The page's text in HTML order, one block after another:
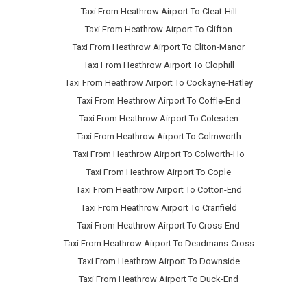
Taxi From Heathrow Airport To Cleat-Hill
Taxi From Heathrow Airport To Clifton
Taxi From Heathrow Airport To Cliton-Manor
Taxi From Heathrow Airport To Clophill
Taxi From Heathrow Airport To Cockayne-Hatley
Taxi From Heathrow Airport To Coffle-End
Taxi From Heathrow Airport To Colesden
Taxi From Heathrow Airport To Colmworth
Taxi From Heathrow Airport To Colworth-Ho
Taxi From Heathrow Airport To Cople
Taxi From Heathrow Airport To Cotton-End
Taxi From Heathrow Airport To Cranfield
Taxi From Heathrow Airport To Cross-End
Taxi From Heathrow Airport To Deadmans-Cross
Taxi From Heathrow Airport To Downside
Taxi From Heathrow Airport To Duck-End